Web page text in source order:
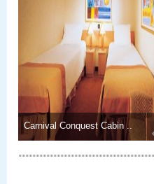
Carnival Conquest Cabin ..